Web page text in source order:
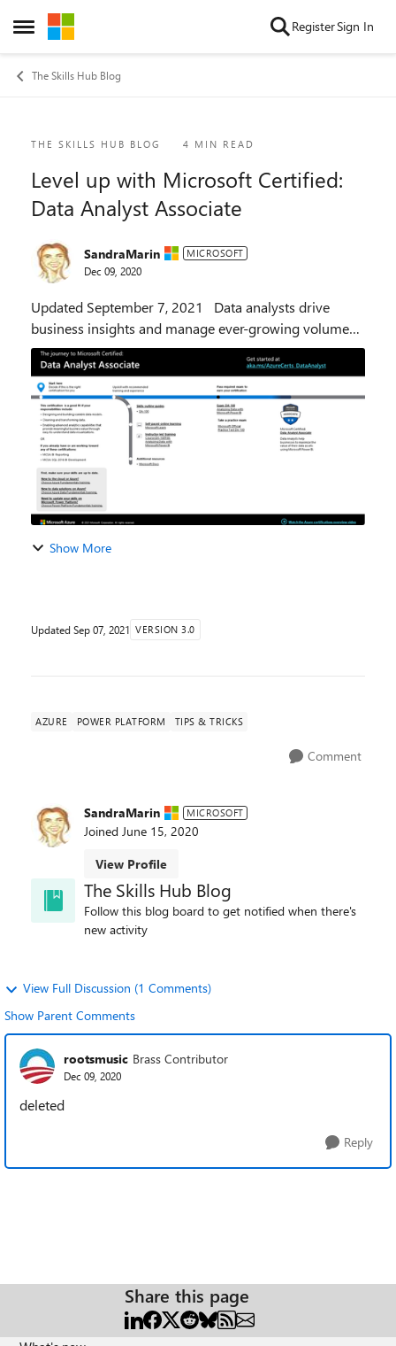
Open Side Menu
Skip to content RegisterSign In
The Skills Hub Blog
Blog Post
THE SKILLS HUB BLOG 4 MIN READ
Level up with Microsoft Certified:
Data Analyst Associate
SandraMarin MICROSOFT
Dec 09, 2020
Updated September 7, 2021 Data analysts drive
business insights and manage ever-growing volumes
of data. With Microsoft Power BI, analysts can make
the most of this data—from ingesting and stor...
Show More
Updated Sep 07, 2021 VERSION 3.0
AZURE POWER PLATFORM TIPS & TRICKS
Comment
SandraMarin MICROSOFT
Joined June 15, 2020
View Profile
The Skills Hub Blog
Follow this blog board to get notified when there's
new activity
View Full Discussion (1 Comments)
Show Parent Comments
rootsmusic Brass Contributor
Dec 09, 2020
deleted
Reply
Share this page